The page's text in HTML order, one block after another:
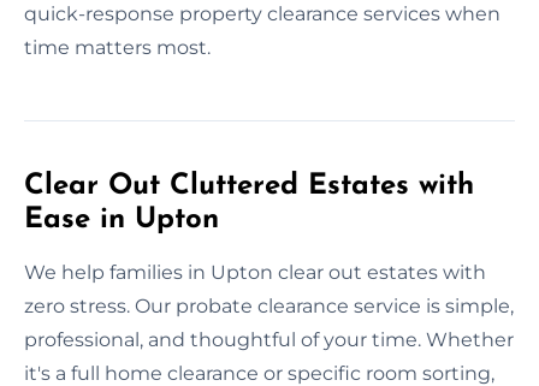
quick-response property clearance services when
time matters most.
Clear Out Cluttered Estates with
Ease in Upton
We help families in Upton clear out estates with
zero stress. Our probate clearance service is simple,
professional, and thoughtful of your time. Whether
it's a full home clearance or specific room sorting,